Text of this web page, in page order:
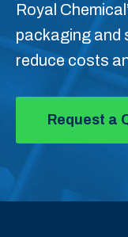
Royal
packaging and
reduce costs
Request a